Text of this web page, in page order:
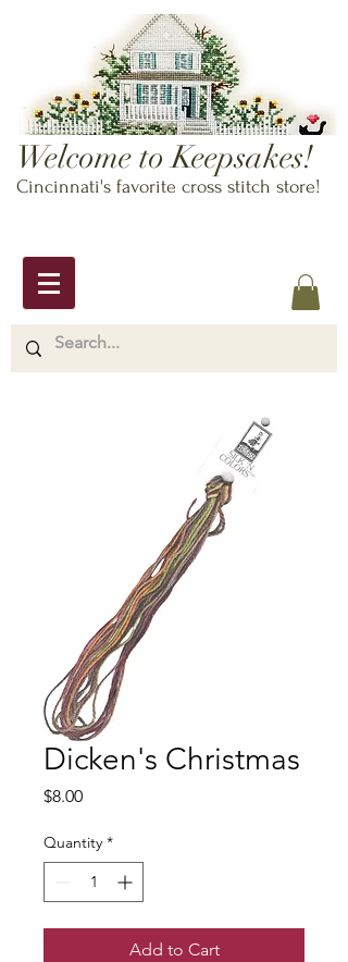
Welcome to Keepsakes!
Cincinnati's favorite cross stitch store!
Dicken's Christmas
$8.00Price
Quantity *
Add to Cart